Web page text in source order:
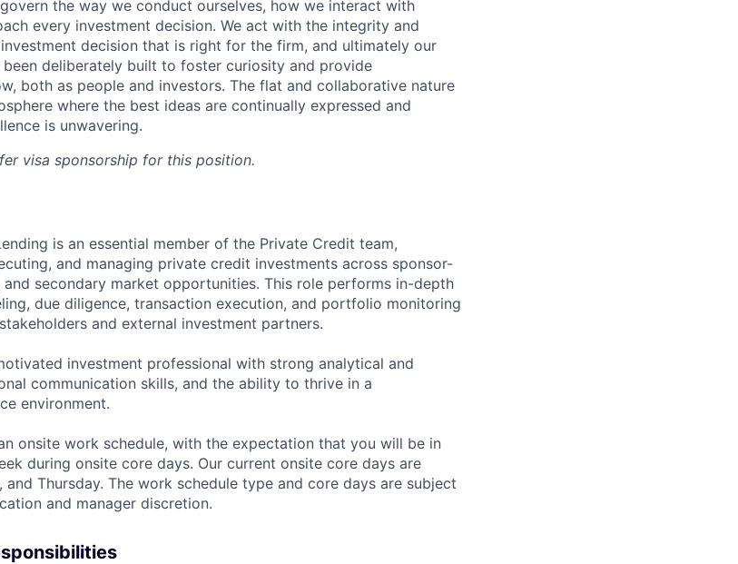
the way we conduct ourselves, how we interact with
every investment decision. We act with the integrity and
decision that is right for the firm, and ultimately our
deliberately built to foster curiosity and provide
both as people and investors. The flat and collaborative nature
where the best ideas are continually expressed and
is unwavering.
visa sponsorship for this position.
is an essential member of the Private Credit team,
and managing private credit investments across sponsor-
secondary market opportunities. This role performs in-depth
due diligence, transaction execution, and portfolio monitoring
and external investment partners.
investment professional with strong analytical and
communication skills, and the ability to thrive in a
environment.
onsite work schedule, with the expectation that you will be in
during onsite core days. Our current onsite core days are
and Thursday. The work schedule type and core days are subject
and manager discretion.